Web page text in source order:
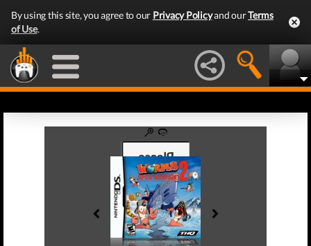
By using this site, you agree to our Privacy Policyand ourTerms
of Use.